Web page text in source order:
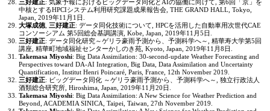
三好建正: 気象予報におけるビッグデータ同化とAIの協働に向けて, 第6回「京」を
中核とするHPCIシステム利用研究課題成果報告会, THE GRAND HALL, Tokyo,
Japan, 2019年11月1日.
大塚成徳 三好建正: データ同化技術について, HPCを活用した自動車用次世代CAE
コンソーシアム 第5回総会基調講演, Kobe, Japan, 2019年11月5日.
三好建正: データ同化研究～ゲリラ豪雨予測から、予測科学へ～, 精華寿大学第5回
講座, 精華町地域福祉センターかしのき苑, Kyoto, Japan, 2019年11月8日.
Takemasa Miyoshi: Big Data Assimilation: 30-second-update Weather Forecasting and
Perspectives toward DA-AI Integration, Big Data, Data Assimilation and Uncertainty
Quantification, Institut Henri Poincaré, Paris, France, 12th November 2019.
三好建正: ビッグデータ同化 ～ゲリラ豪雨予測から、予測科学へ～, 独立行政法人
酒類総合研究所, Hiroshima, Japan, 2019年11月20日.
Takemasa Miyoshi: Big Data Assimilation: A New Science for Weather Prediction and
Beyond, ACADEMIA SINICA, Taipei, Taiwan, 27th November 2019.